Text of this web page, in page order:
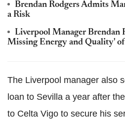
Brendan Rodgers Admits
a Risk
Liverpool Manager Brendan
Missing Energy and Quality'
The Liverpool manager also
loan to Sevilla a year after
to Celta Vigo to secure his